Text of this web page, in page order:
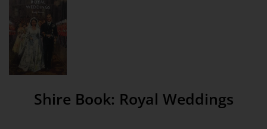
Shire Book: Royal Weddings